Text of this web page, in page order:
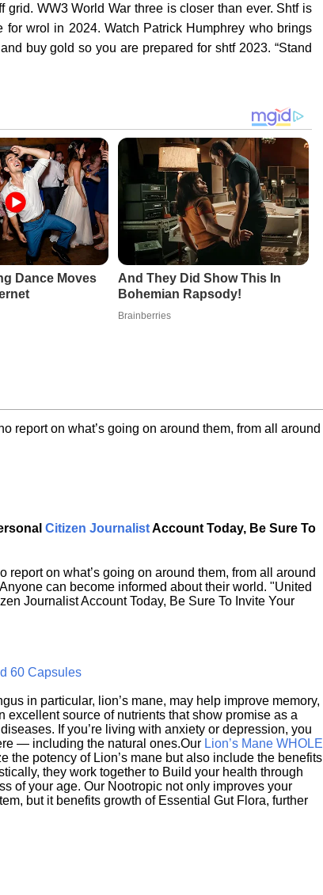
WW3 World War three is closer than ever. Shtf is
wrol in 2024. Watch Patrick Humphrey who brings
buy gold so you are prepared for shtf 2023. “Stand
Dance Moves
And They Did Show This In
Bohemian Rapsody!
Brainberries
report on what’s going on around them, from all around
Citizen JournalistAccount Today, Be Sure To
on what’s going on around them, from all around
can become informed about their world. "United
Journalist Account Today, Be Sure To Invite Your
60 Capsules
in particular, lion’s mane, may help improve memory,
source of nutrients that show promise as a
If you’re living with anxiety or depression, you
— including the natural ones.Our Lion’s Mane WHOLE
the potency of Lion’s mane but also include the benefits
they work together to Build your health through
of your age. Our Nootropic not only improves your
but it benefits growth of Essential Gut Flora, further